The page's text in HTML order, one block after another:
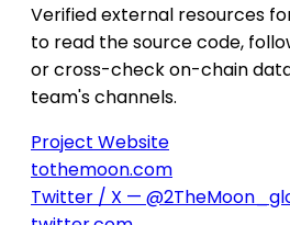
Verified external resources
to read the source code,
or cross-check on-chain
team's channels.
Project Website
tothemoon.com
Twitter / X —